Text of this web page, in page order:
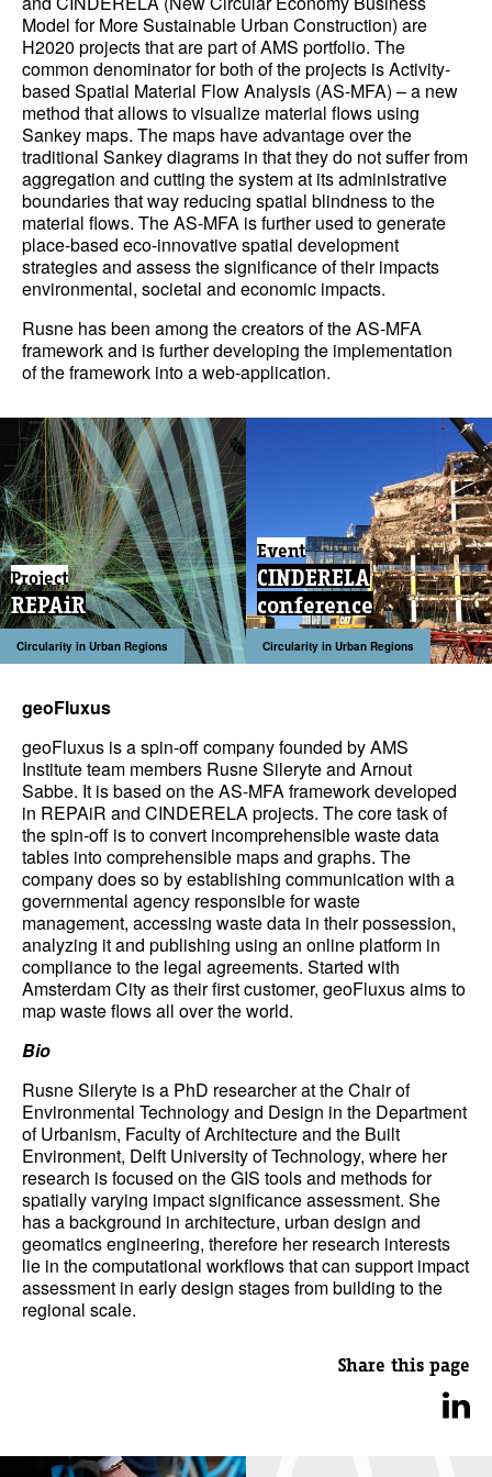
Model for More Sustainable Urban Construction) are
H2020 projects that are part of AMS portfolio. The
common denominator for both of the projects is Activity-
based Spatial Material Flow Analysis (AS-MFA) – a new
method that allows to visualize material flows using
Sankey maps. The maps have advantage over the
traditional Sankey diagrams in that they do not suffer from
aggregation and cutting the system at its administrative
boundaries that way reducing spatial blindness to the
material flows. The AS-MFA is further used to generate
place-based eco-innovative spatial development
strategies and assess the significance of their impacts
environmental, societal and economic impacts.
Rusne has been among the creators of the AS-MFA
framework and is further developing the implementation
of the framework into a web-application.
Project
REPAiR
Circularity in Urban Regions
Event
CINDERELA
conference
Circularity in Urban Regions
geoFluxus
geoFluxus is a spin-off company founded by AMS
Institute team members Rusne Sileryte and Arnout
Sabbe. It is based on the AS-MFA framework developed
in REPAiR and CINDERELA projects. The core task of
the spin-off is to convert incomprehensible waste data
tables into comprehensible maps and graphs. The
company does so by establishing communication with a
governmental agency responsible for waste
management, accessing waste data in their possession,
analyzing it and publishing using an online platform in
compliance to the legal agreements. Started with
Amsterdam City as their first customer, geoFluxus aims to
map waste flows all over the world.
Bio
Rusne Sileryte is a PhD researcher at the Chair of
Environmental Technology and Design in the Department
of Urbanism, Faculty of Architecture and the Built
Environment, Delft University of Technology, where her
research is focused on the GIS tools and methods for
spatially varying impact significance assessment. She
has a background in architecture, urban design and
geomatics engineering, therefore her research interests
lie in the computational workflows that can support impact
assessment in early design stages from building to the
regional scale.
Share this page